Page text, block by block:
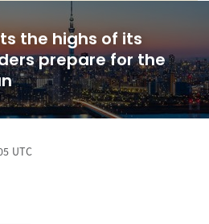
the highs of its
prepare for the
UTC